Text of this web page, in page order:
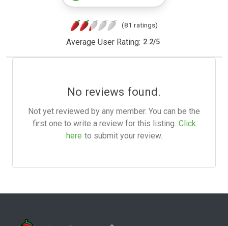
(81 ratings)
Average User Rating: 2.2/5
No reviews found.
Not yet reviewed by any member. You can be the
first one to write a review for this listing. Click
here to submit your review.